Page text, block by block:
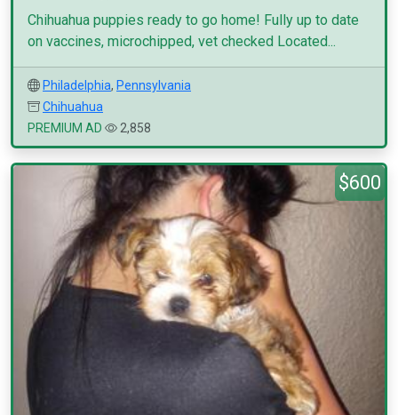
Chihuahua puppies ready to go home! Fully up to date
on vaccines, microchipped, vet checked Located...
Philadelphia, Pennsylvania
Chihuahua
PREMIUM AD
2,858
$600